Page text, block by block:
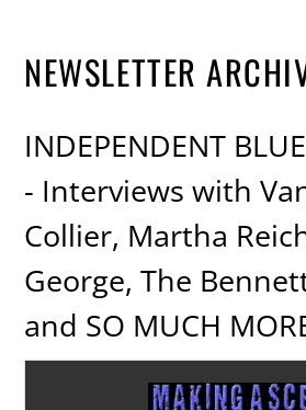
NEWSLETTER
INDEPENDENT
- Interviews with
Collier, Martha
George, The
and SO MUCH